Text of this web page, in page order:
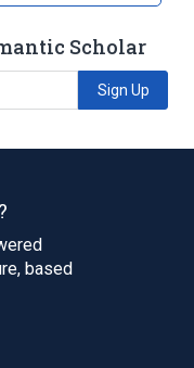
Scholar
Sign Up
based